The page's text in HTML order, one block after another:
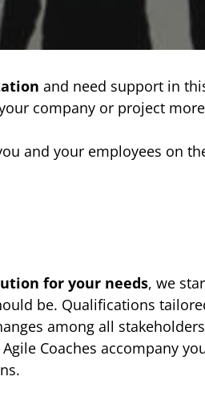
and need support in
company or project more
and your employees on
for your needs, we
be. Qualifications
among all
Coaches accompany